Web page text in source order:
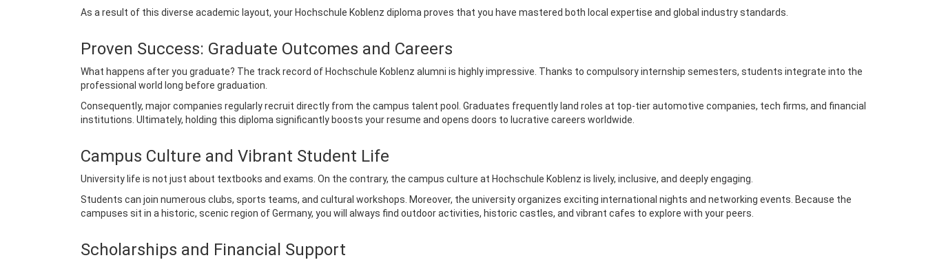
As a result of this diverse academic layout, your Hochschule Koblenz diploma proves that you have mastered both local expertise and global industry standards.
Proven Success: Graduate Outcomes and Careers
What happens after you graduate? The track record of Hochschule Koblenz alumni is highly impressive. Thanks to compulsory internship semesters, students integrate into the
professional world long before graduation.
Consequently, major companies regularly recruit directly from the campus talent pool. Graduates frequently land roles at top-tier automotive companies, tech firms, and financial
institutions. Ultimately, holding this diploma significantly boosts your resume and opens doors to lucrative careers worldwide.
Campus Culture and Vibrant Student Life
University life is not just about textbooks and exams. On the contrary, the campus culture at Hochschule Koblenz is lively, inclusive, and deeply engaging.
Students can join numerous clubs, sports teams, and cultural workshops. Moreover, the university organizes exciting international nights and networking events. Because the
campuses sit in a historic, scenic region of Germany, you will always find outdoor activities, historic castles, and vibrant cafes to explore with your peers.
Scholarships and Financial Support